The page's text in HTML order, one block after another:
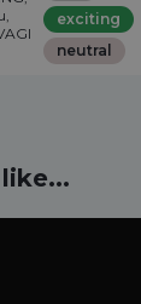
exciting
neutral